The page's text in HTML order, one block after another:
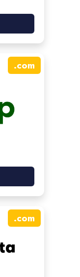
.com
.com